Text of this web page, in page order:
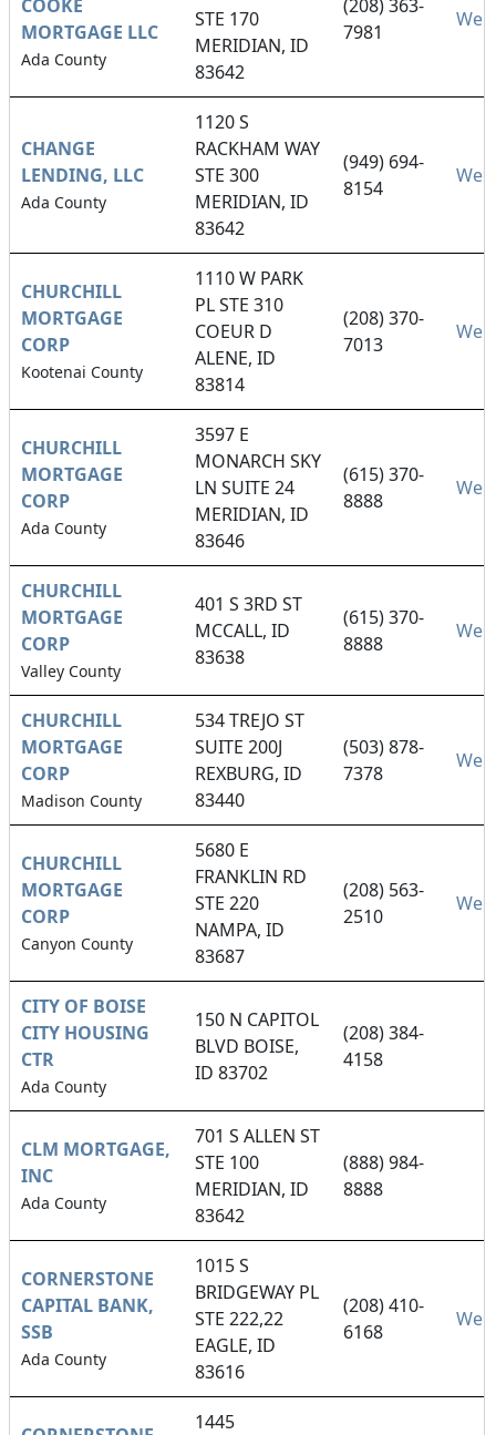
COOKE
MORTGAGE LLC
Ada County
STE 170
MERIDIAN, ID
83642
(208) 363-
7981
CHANGE
LENDING, LLC
Ada County
1120 S
RACKHAM WAY
STE 300
MERIDIAN, ID
83642
(949) 694-
8154
CHURCHILL
MORTGAGE
CORP
Kootenai County
1110 W PARK
PL STE 310
COEUR D
ALENE, ID
83814
(208) 370-
7013
CHURCHILL
MORTGAGE
CORP
Ada County
3597 E
MONARCH SKY
LN SUITE 24
MERIDIAN, ID
83646
(615) 370-
8888
CHURCHILL
MORTGAGE
CORP
Valley County
401 S 3RD ST
MCCALL, ID
83638
(615) 370-
8888
CHURCHILL
MORTGAGE
CORP
Madison County
534 TREJO ST
SUITE 200J
REXBURG, ID
83440
(503) 878-
7378
CHURCHILL
MORTGAGE
CORP
Canyon County
5680 E
FRANKLIN RD
STE 220
NAMPA, ID
83687
(208) 563-
2510
CITY OF BOISE
CITY HOUSING
CTR
Ada County
150 N CAPITOL
BLVD BOISE,
ID 83702
(208) 384-
4158
CLM MORTGAGE,
INC
Ada County
701 S ALLEN ST
STE 100
MERIDIAN, ID
83642
(888) 984-
8888
CORNERSTONE
CAPITAL BANK,
SSB
Ada County
1015 S
BRIDGEWAY PL
STE 222,22
EAGLE, ID
83616
(208) 410-
6168
1445